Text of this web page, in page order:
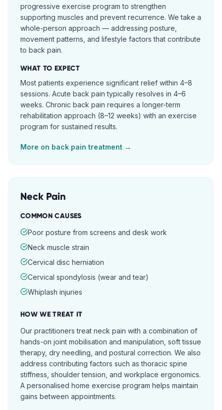
progressive exercise program to strengthen
supporting muscles and prevent recurrence. We take a
whole-person approach — addressing posture,
movement patterns, and lifestyle factors that contribute
to back pain.
WHAT TO EXPECT
Most patients experience significant relief within 4–8
sessions. Acute back pain typically resolves in 4–6
weeks. Chronic back pain requires a longer-term
rehabilitation approach (8–12 weeks) with an exercise
program for sustained results.
More on back pain treatment →
Neck Pain
COMMON CAUSES
Poor posture from screens and desk work
Neck muscle strain
Cervical disc herniation
Cervical spondylosis (wear and tear)
Whiplash injuries
HOW WE TREAT IT
Our practitioners treat neck pain with a combination of
hands-on joint mobilisation and manipulation, soft tissue
therapy, dry needling, and postural correction. We also
address contributing factors such as thoracic spine
stiffness, shoulder tension, and workplace ergonomics.
A personalised home exercise program helps maintain
gains between appointments.